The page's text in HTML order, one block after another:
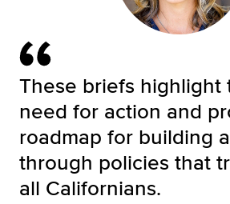
These briefs
need for action and
roadmap for building
through policies that
all Californians.